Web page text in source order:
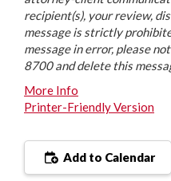
recipient(s), your review,
message is strictly
message in error, please
8700 and delete this
More Info
Printer-Friendly Version
Add to Calendar